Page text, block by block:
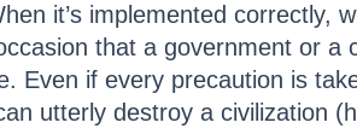
it’s implemented correctly,
that a government or a
Even if every precaution is
utterly destroy a civilization